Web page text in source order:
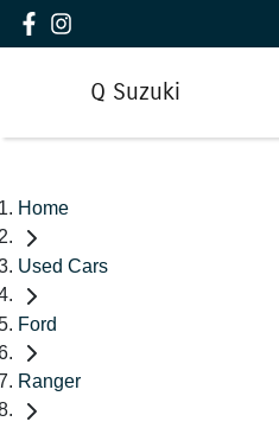
Q Suzuki
Home
Used Cars
Ford
Ranger